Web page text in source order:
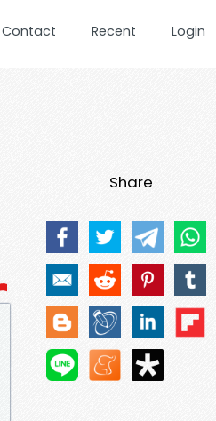
Contact Recent Login
Share